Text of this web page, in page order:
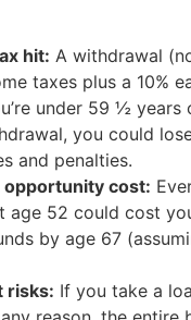
hit: A withdrawal
taxes plus a 10%
under 59 ½ years
you could
and penalties.
opportunity cost:
age 52 could cost
by age 67
risks: If you take a